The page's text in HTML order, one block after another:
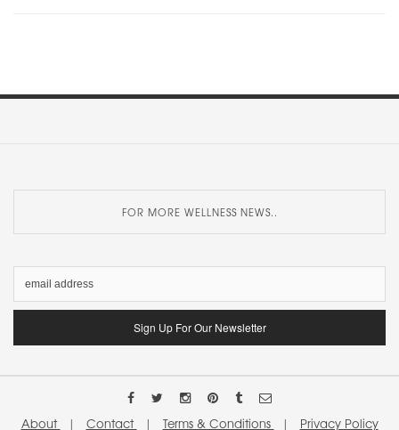
FOR MORE WELLNESS NEWS..
About | Contact | Terms & Conditions | Privacy Policy